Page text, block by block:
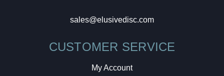
sales@elusivedisc.com
CUSTOMER SERVICE
My Account